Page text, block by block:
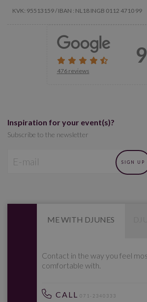
KVK: 95513159 / IBAN : NL18 INGB 0112 4710 99
476 reviews
Inspiration for your event(s)?
Subscribe to the newsletter
ME WITH DJUNES
Contact in the way you feel
comfortable with.
CALL 071-2340333